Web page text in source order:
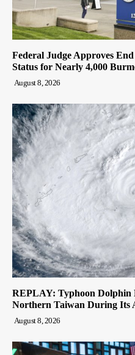
Federal Judge Approves
Status for Nearly 4,000
August 8, 2026
REPLAY: Typhoon Dolphin
Northern Taiwan During Its
August 8, 2026